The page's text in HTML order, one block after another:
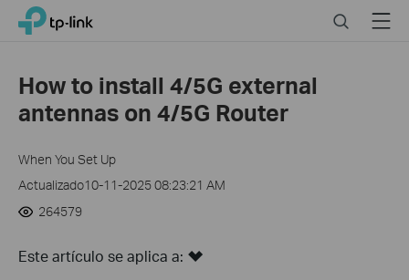
Click
navigation
TP-Link, Reliably Smart SearchMenu
How to install 4/5G external
antennas on 4/5G Router
When You Set Up
Actualizado10-11-2025 08:23:21 AM
264579
Este artículo se aplica a: